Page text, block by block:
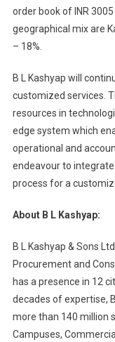
order book of INR
geographical mix are
– 18%.
B L Kashyap will
customized services.
resources in
edge system which
operational and
endeavour to
process for a
About B L Kashyap:
B L Kashyap & Sons
Procurement and
has a presence in 12
decades of expertise,
more than 140 million
Campuses,